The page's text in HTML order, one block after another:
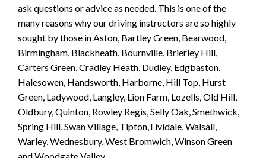
ask questions or advice as needed. This is one of the
many reasons why our driving instructors are so highly
sought by those in Aston, Bartley Green, Bearwood,
Birmingham, Blackheath, Bournville, Brierley Hill,
Carters Green, Cradley Heath, Dudley, Edgbaston,
Halesowen, Handsworth, Harborne, Hill Top, Hurst
Green, Ladywood, Langley, Lion Farm, Lozells, Old Hill,
Oldbury, Quinton, Rowley Regis, Selly Oak, Smethwick,
Spring Hill, Swan Village, Tipton,Tividale, Walsall,
Warley, Wednesbury, West Bromwich, Winson Green